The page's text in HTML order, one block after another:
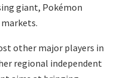
giant, Pokémon
other major players in
regional independent